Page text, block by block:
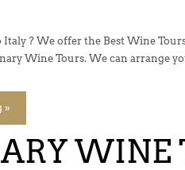
? We offer the Best Wine
Wine Tours. We can arrange
»
WINE